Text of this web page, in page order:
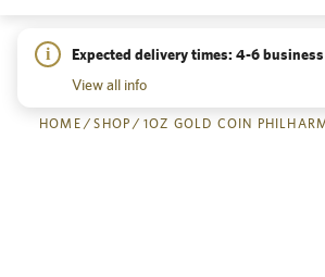
i
Expected delivery times: 4-6
View all info
HOME /SHOP / 1OZ GOLD COIN